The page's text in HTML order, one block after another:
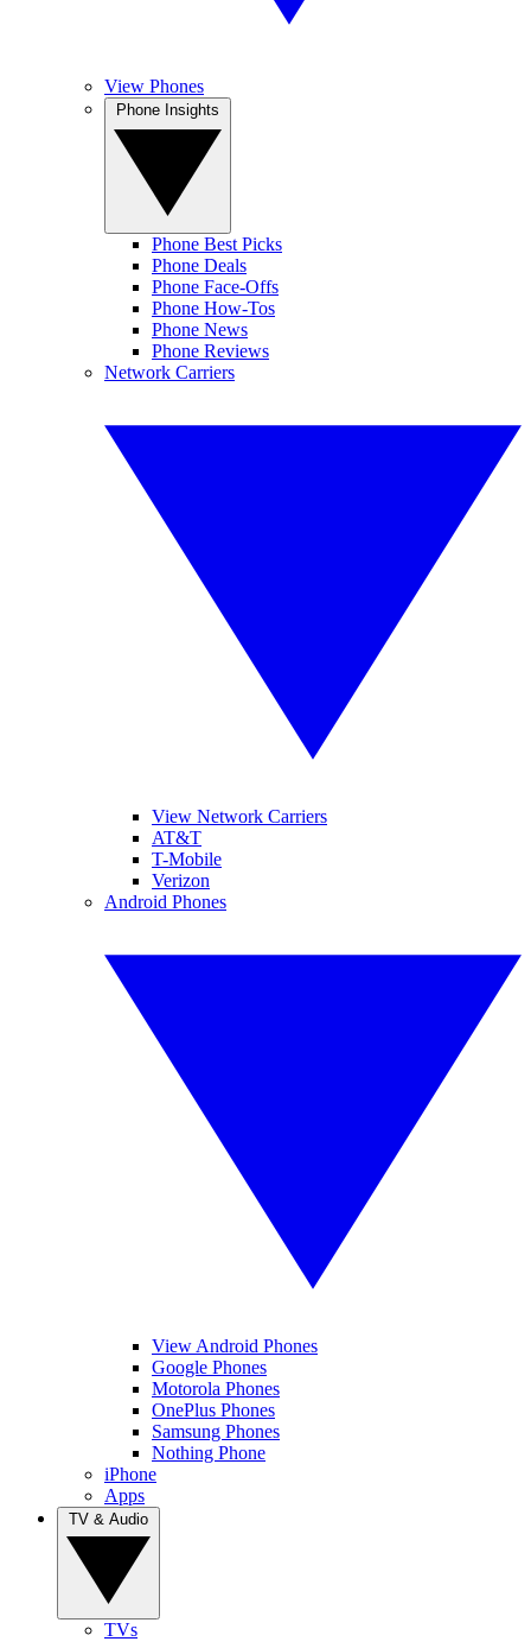
View Phones
Phone Best Picks
Phone Deals
Phone Face-Offs
Phone How-Tos
Phone News
Phone Reviews
Network Carriers
View Network Carriers
AT&T
T-Mobile
Verizon
Android Phones
View Android Phones
Google Phones
Motorola Phones
OnePlus Phones
Samsung Phones
Nothing Phone
iPhone
Apps
TVs